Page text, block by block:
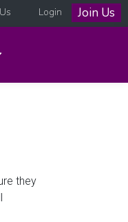
Login Join Us
they